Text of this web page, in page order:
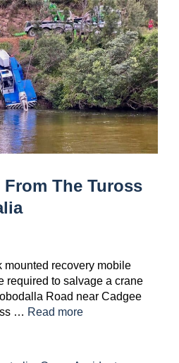
From The Tuross
mounted recovery mobile
required to salvage a crane
Road near Cadgee
… Read more